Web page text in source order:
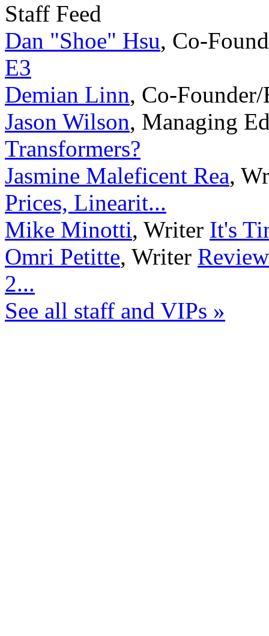
Staff Feed
Dan "Shoe" Hsu, Co-
E3
Demian Linn, Co-
Jason Wilson, Managing
Transformers?
Jasmine Maleficent Rea,
Prices, Linearit...
Mike Minotti, Writer It's
Omri Petitte, Writer
2...
See all staff and VIPs »